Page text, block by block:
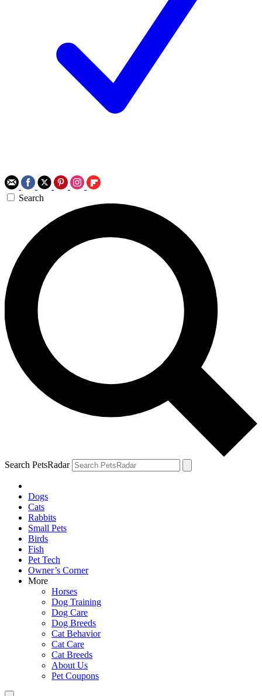
Search
Search PetsRadar
Dogs
Cats
Rabbits
Small Pets
Birds
Fish
Pet Tech
Owner’s Corner
More
Horses
Dog Training
Dog Care
Dog Breeds
Cat Behavior
Cat Care
Cat Breeds
About Us
Pet Coupons